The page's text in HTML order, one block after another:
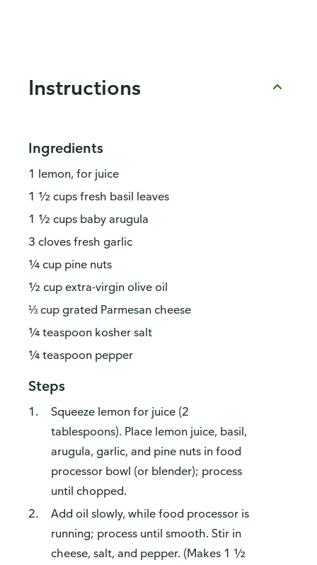
Instructions
Ingredients
1 lemon, for juice
1 ½ cups fresh basil leaves
1 ½ cups baby arugula
3 cloves fresh garlic
¼ cup pine nuts
½ cup extra-virgin olive oil
⅓ cup grated Parmesan cheese
¼ teaspoon kosher salt
¼ teaspoon pepper
Steps
Squeeze lemon for juice (2
tablespoons). Place lemon juice, basil,
arugula, garlic, and pine nuts in food
processor bowl (or blender); process
until chopped.
Add oil slowly, while food processor is
running; process until smooth. Stir in
cheese, salt, and pepper. (Makes 1 ½